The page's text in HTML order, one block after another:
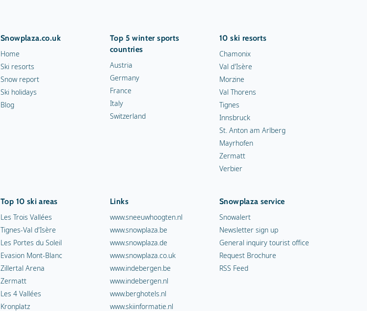
Snowplaza.co.uk
Home
Ski resorts
Snow report
Ski holidays
Blog
Top 5 winter sports
countries
Austria
Germany
France
Italy
Switzerland
10 ski resorts
Chamonix
Val d'Isère
Morzine
Val Thorens
Tignes
Innsbruck
St. Anton am Arlberg
Mayrhofen
Zermatt
Verbier
Top 10 ski areas
Les Trois Vallées
Tignes-Val d'Isère
Les Portes du Soleil
Evasion Mont-Blanc
Zillertal Arena
Zermatt
Les 4 Vallées
Kronplatz
Links
www.sneeuwhoogten.nl
www.snowplaza.be
www.snowplaza.de
www.snowplaza.co.uk
www.indebergen.be
www.indebergen.nl
www.berghotels.nl
www.skiinformatie.nl
Snowplaza service
Snowalert
Newsletter sign up
General inquiry tourist office
Request Brochure
RSS Feed